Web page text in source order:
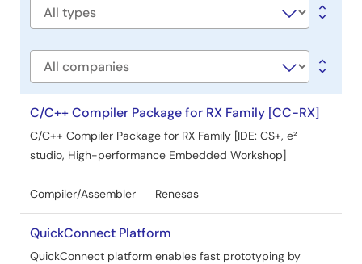
AI-generated Summary:
Azure RTOS sample projects
demonstrate how to develop applications using ThreadX,
microcontrollers with e2 studio or IAR Embedded
Workbench. The projects support various RX devices and
include examples for IoT connectivity, low power
operation, and secure bootloader integration. Microsoft
has contributed Azure RTOS to open source under
Eclipse ThreadX, discontinuing official updates. Renesas
discontinues the RYZ014A LTE module, recommending
Development tools and supported sample projects vary
by device, with detailed setup instructions and sample
descriptions provided.
Software
Company
C/C++ Compiler Package for RX Family [CC-RX]
C/C++ Compiler Package for RX Family [IDE: CS+, e²
studio, High-performance Embedded Workshop]
Compiler/Assembler Renesas
QuickConnect Platform
QuickConnect platform enables fast prototyping by